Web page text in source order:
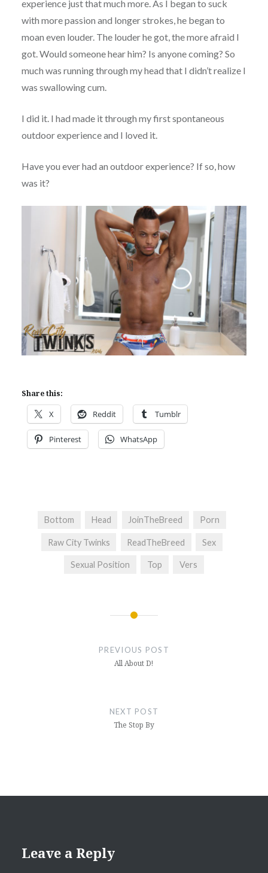
experience just that much more. As I began to suck
with more passion and longer strokes, he began to
moan even louder. The louder he got, the more afraid I
got. Would someone hear him? Is anyone coming? So
much was running through my head that I didn’t realize I
was swallowing cum.
I did it. I had made it through my first spontaneous
outdoor experience and I loved it.
Have you ever had an outdoor experience? If so, how
was it?
Share this:
X Reddit Tumblr
Pinterest WhatsApp
Bottom Head JoinTheBreed Porn
Raw City Twinks ReadTheBreed Sex
Sexual Position Top Vers
PREVIOUS POST
All About D!
NEXT POST
The Stop By
Leave a Reply